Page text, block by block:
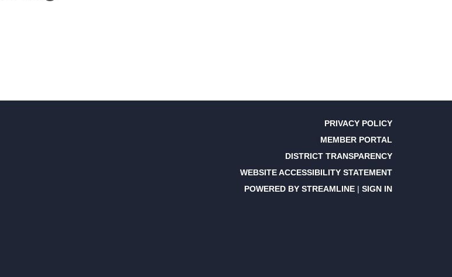
PRIVACY POLICY
MEMBER PORTAL
DISTRICT TRANSPARENCY
WEBSITE ACCESSIBILITY STATEMENT
POWERED BY STREAMLINE | SIGN IN